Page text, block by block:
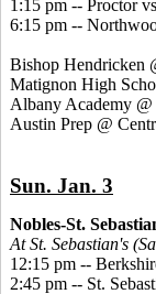
1:15 pm -- Proctor
6:15 pm --
Bishop Hendricken
Matignon High
Albany Academy
Austin Prep @
Sun. Jan. 3
Nobles-St.
At St. Sebastian's
12:15 pm --
2:45 pm -- St.